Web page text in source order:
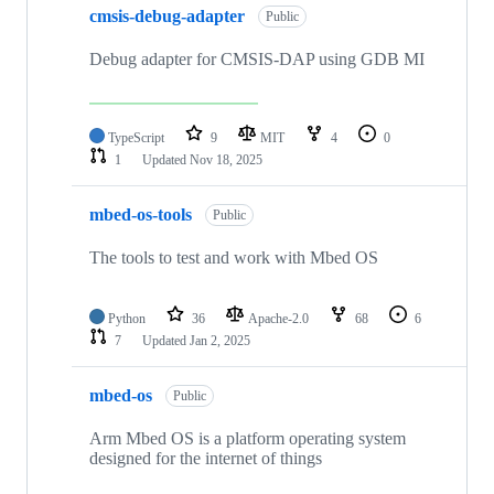
cmsis-debug-adapter Public
Debug adapter for CMSIS-DAP using GDB MI
TypeScript 9 MIT 4
0
1
Updated Nov 18, 2025
mbed-os-tools Public
The tools to test and work with Mbed OS
Python 36 Apache-2.0 68
6
7
Updated Jan 2, 2025
mbed-os Public
Arm Mbed OS is a platform operating system
designed for the internet of things